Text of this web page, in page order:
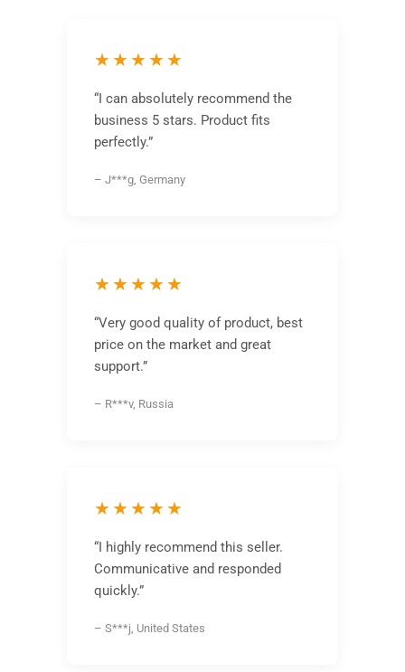
★★★★★
“I can absolutely recommend the
business 5 stars. Product fits
perfectly.”
– J***g, Germany
★★★★★
“Very good quality of product, best
price on the market and great
support.”
– R***v, Russia
★★★★★
“I highly recommend this seller.
Communicative and responded
quickly.”
– S***j, United States